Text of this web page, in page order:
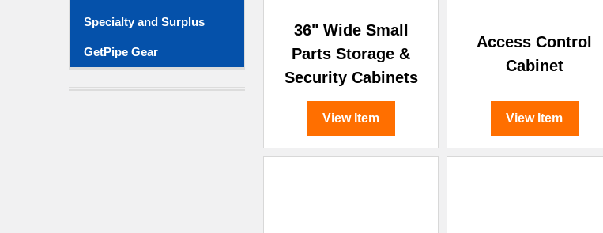
Specialty and Surplus
GetPipe Gear
36" Wide Small
Parts Storage &
Security Cabinets
View Item
Access Control
Cabinet
View Item